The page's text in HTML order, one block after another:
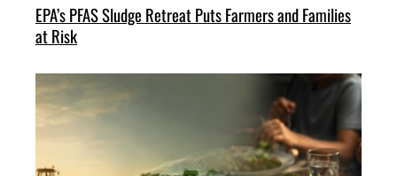
EPA’s PFAS Sludge Retreat Puts Farmers and Families
at Risk